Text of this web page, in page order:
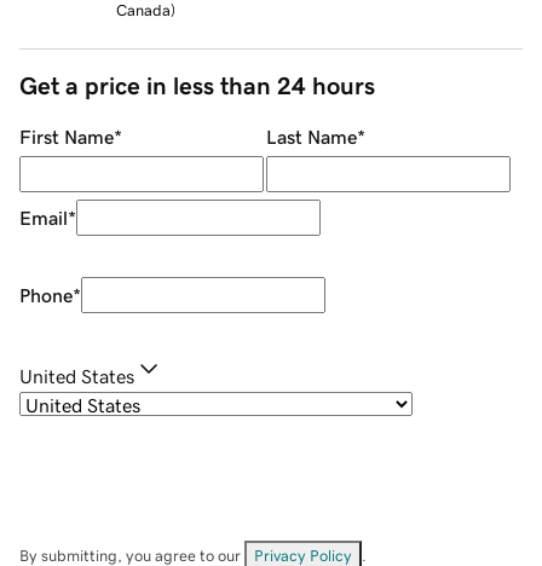
Canada)
Get a price in less than 24 hours
First Name* Last Name*
Email*
Phone*
United States
By submitting, you agree to our Privacy Policy